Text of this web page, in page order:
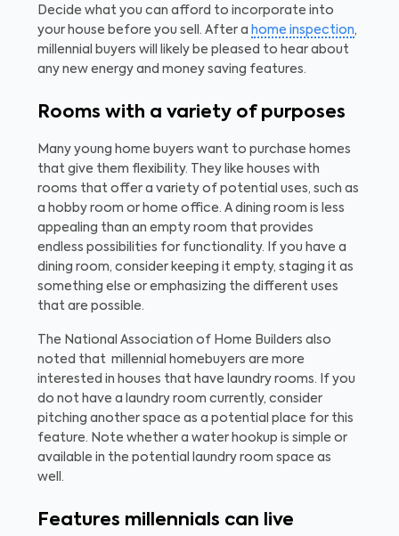
Decide what you can afford to incorporate into
your house before you sell. After a home inspection,
millennial buyers will likely be pleased to hear about
any new energy and money saving features.
Rooms with a variety of purposes
Many young home buyers want to purchase homes
that give them flexibility. They like houses with
rooms that offer a variety of potential uses, such as
a hobby room or home office. A dining room is less
appealing than an empty room that provides
endless possibilities for functionality. If you have a
dining room, consider keeping it empty, staging it as
something else or emphasizing the different uses
that are possible.
The National Association of Home Builders also
noted that millennial homebuyers are more
interested in houses that have laundry rooms. If you
do not have a laundry room currently, consider
pitching another space as a potential place for this
feature. Note whether a water hookup is simple or
available in the potential laundry room space as
well.
Features millennials can live